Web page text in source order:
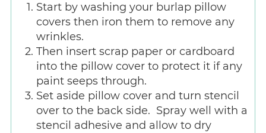
Start by washing your burlap pillow
covers then iron them to remove any
wrinkles.
Then insert scrap paper or cardboard
into the pillow cover to protect it if any
paint seeps through.
Set aside pillow cover and turn stencil
over to the back side. Spray well with a
stencil adhesive and allow to dry